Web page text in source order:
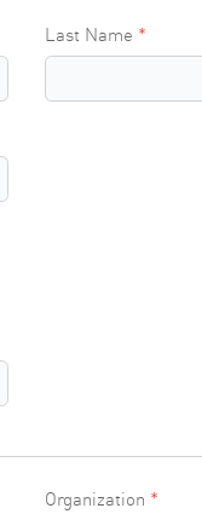
Last Name
Organization